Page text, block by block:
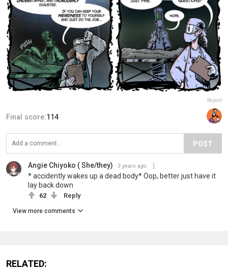
Report
Final score:114
POST
Angie Chiyoko ( She/they) 3 years ago
* accidently wakes up a dead body* Oop, better just have it
lay back down
62 Reply
View more comments
RELATED: